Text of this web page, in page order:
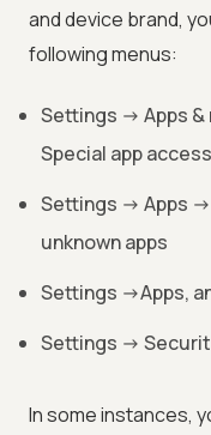
and device brand,
following menus:
Settings -> Apps
Special app
Settings -> Apps -
unknown apps
Settings ->Apps,
Settings ->
In some instances,